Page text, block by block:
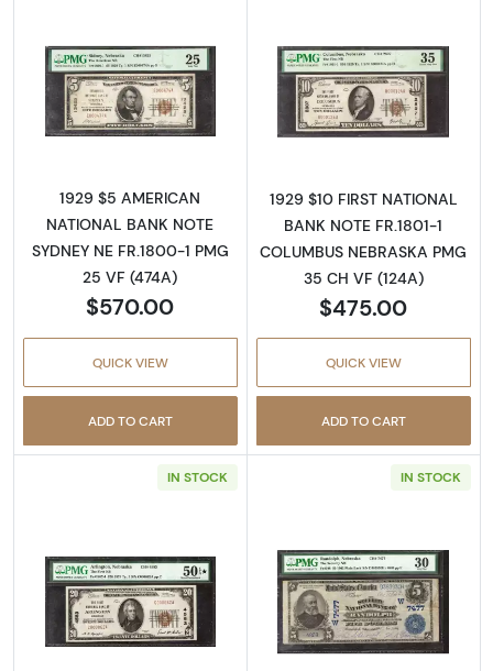
Read more about$5 1929 Small brown seal
1929 $5 AMERICAN
NATIONAL BANK NOTE
SYDNEY NE FR.1800-1 PMG
25 VF (474A)
$570.00
QUICK VIEW
ADD TO CART
Read more
1929 $10 FIRST NATIONAL
BANK NOTE FR.1801-1
COLUMBUS NEBRASKA PMG
35 CH VF (124A)
$475.00
QUICK VIEW
ADD TO CART
IN STOCK
Read more about$20 1929 small brown seal.
IN STOCK
Read more